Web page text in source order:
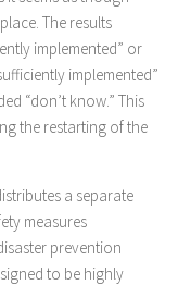
The results
implemented” or
implemented”
“don’t know.” This
the restarting of the
a separate
measures
prevention
to be highly